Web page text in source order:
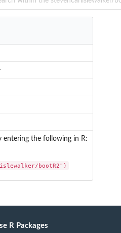
entering the following in R:
bootR2")
R Packages